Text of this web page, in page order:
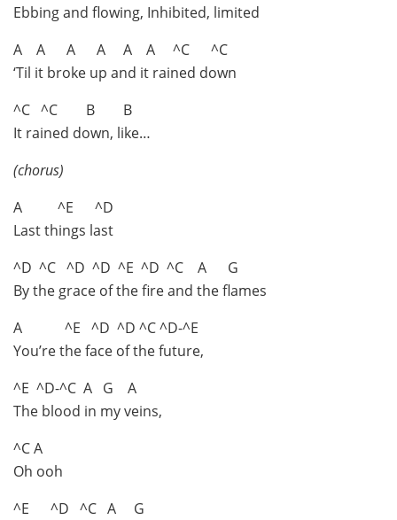
Ebbing and flowing, Inhibited, limited
A A A A A A ^C ^C
‘Til it broke up and it rained down
^C ^C B B
It rained down, like…
(chorus)
A ^E ^D
Last things last
^D ^C ^D ^D ^E ^D ^C A G
By the grace of the fire and the flames
A ^E ^D ^D ^C ^D-^E
You’re the face of the future,
^E ^D-^C A G A
The blood in my veins,
^C A
Oh ooh
^E ^D ^C A G